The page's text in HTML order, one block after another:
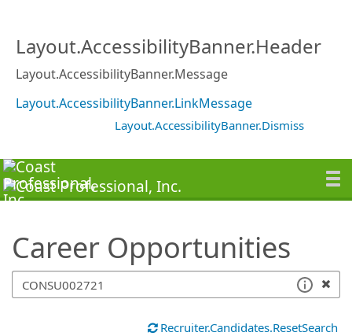
Layout.AccessibilityBanner.Header
Layout.AccessibilityBanner.Message
Layout.AccessibilityBanner.LinkMessage
Layout.AccessibilityBanner.Dismiss
Career Opportunities
Recruiter.Candidates.ResetSearch